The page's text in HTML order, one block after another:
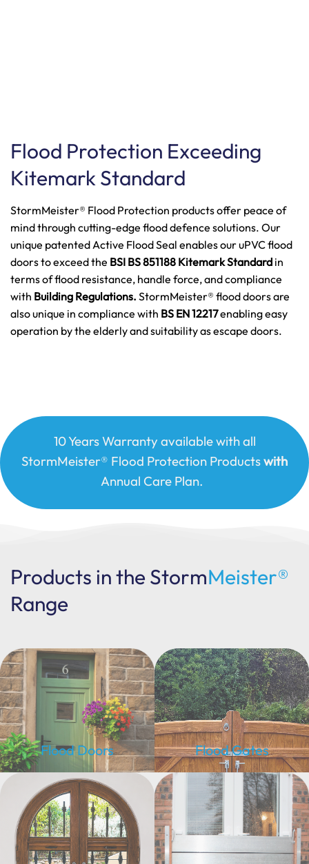
Flood Protection Exceeding
Kitemark Standard
StormMeister® Flood Protection products offer peace of
mind through cutting-edge flood defence solutions. Our
unique patented Active Flood Seal enables our uPVC flood
doors to exceed the BSI BS 851188 Kitemark Standard in
terms of flood resistance, handle force, and compliance
with Building Regulations. StormMeister® flood doors are
also unique in compliance with BS EN 12217enabling easy
operation by the elderly and suitability as escape doors.
10 Years Warranty available with all
StormMeister® Flood Protection Productswith
Annual Care Plan.
Products in the StormMeister®
Range
Flood Doors Flood Gates